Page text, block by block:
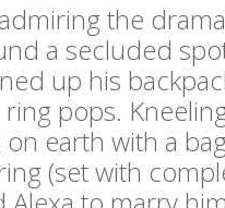
the
a secluded
up his
pops.
earth with a
(set with